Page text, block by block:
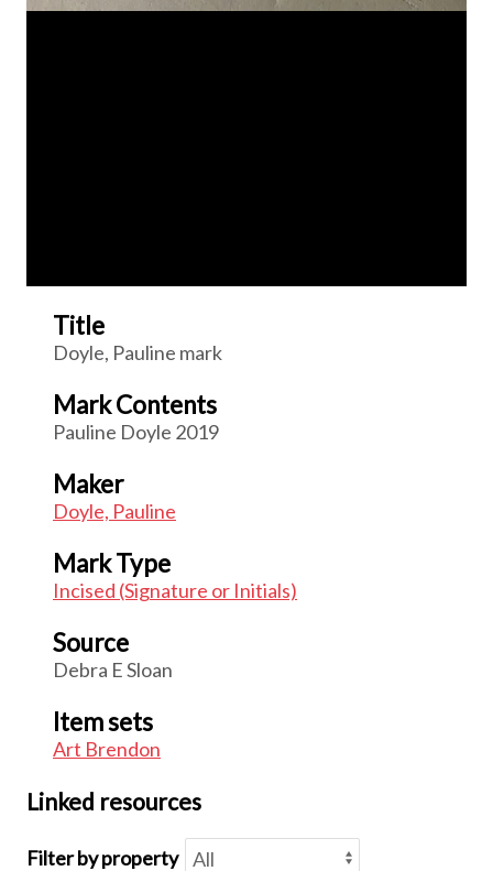
Title
Doyle, Pauline mark
Mark Contents
Pauline Doyle 2019
Maker
Doyle, Pauline
Mark Type
Incised (Signature or Initials)
Source
Debra E Sloan
Item sets
Art Brendon
Linked resources
Filter by property